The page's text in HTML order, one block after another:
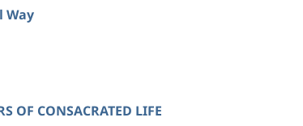
Way
OF CONSACRATED LIFE